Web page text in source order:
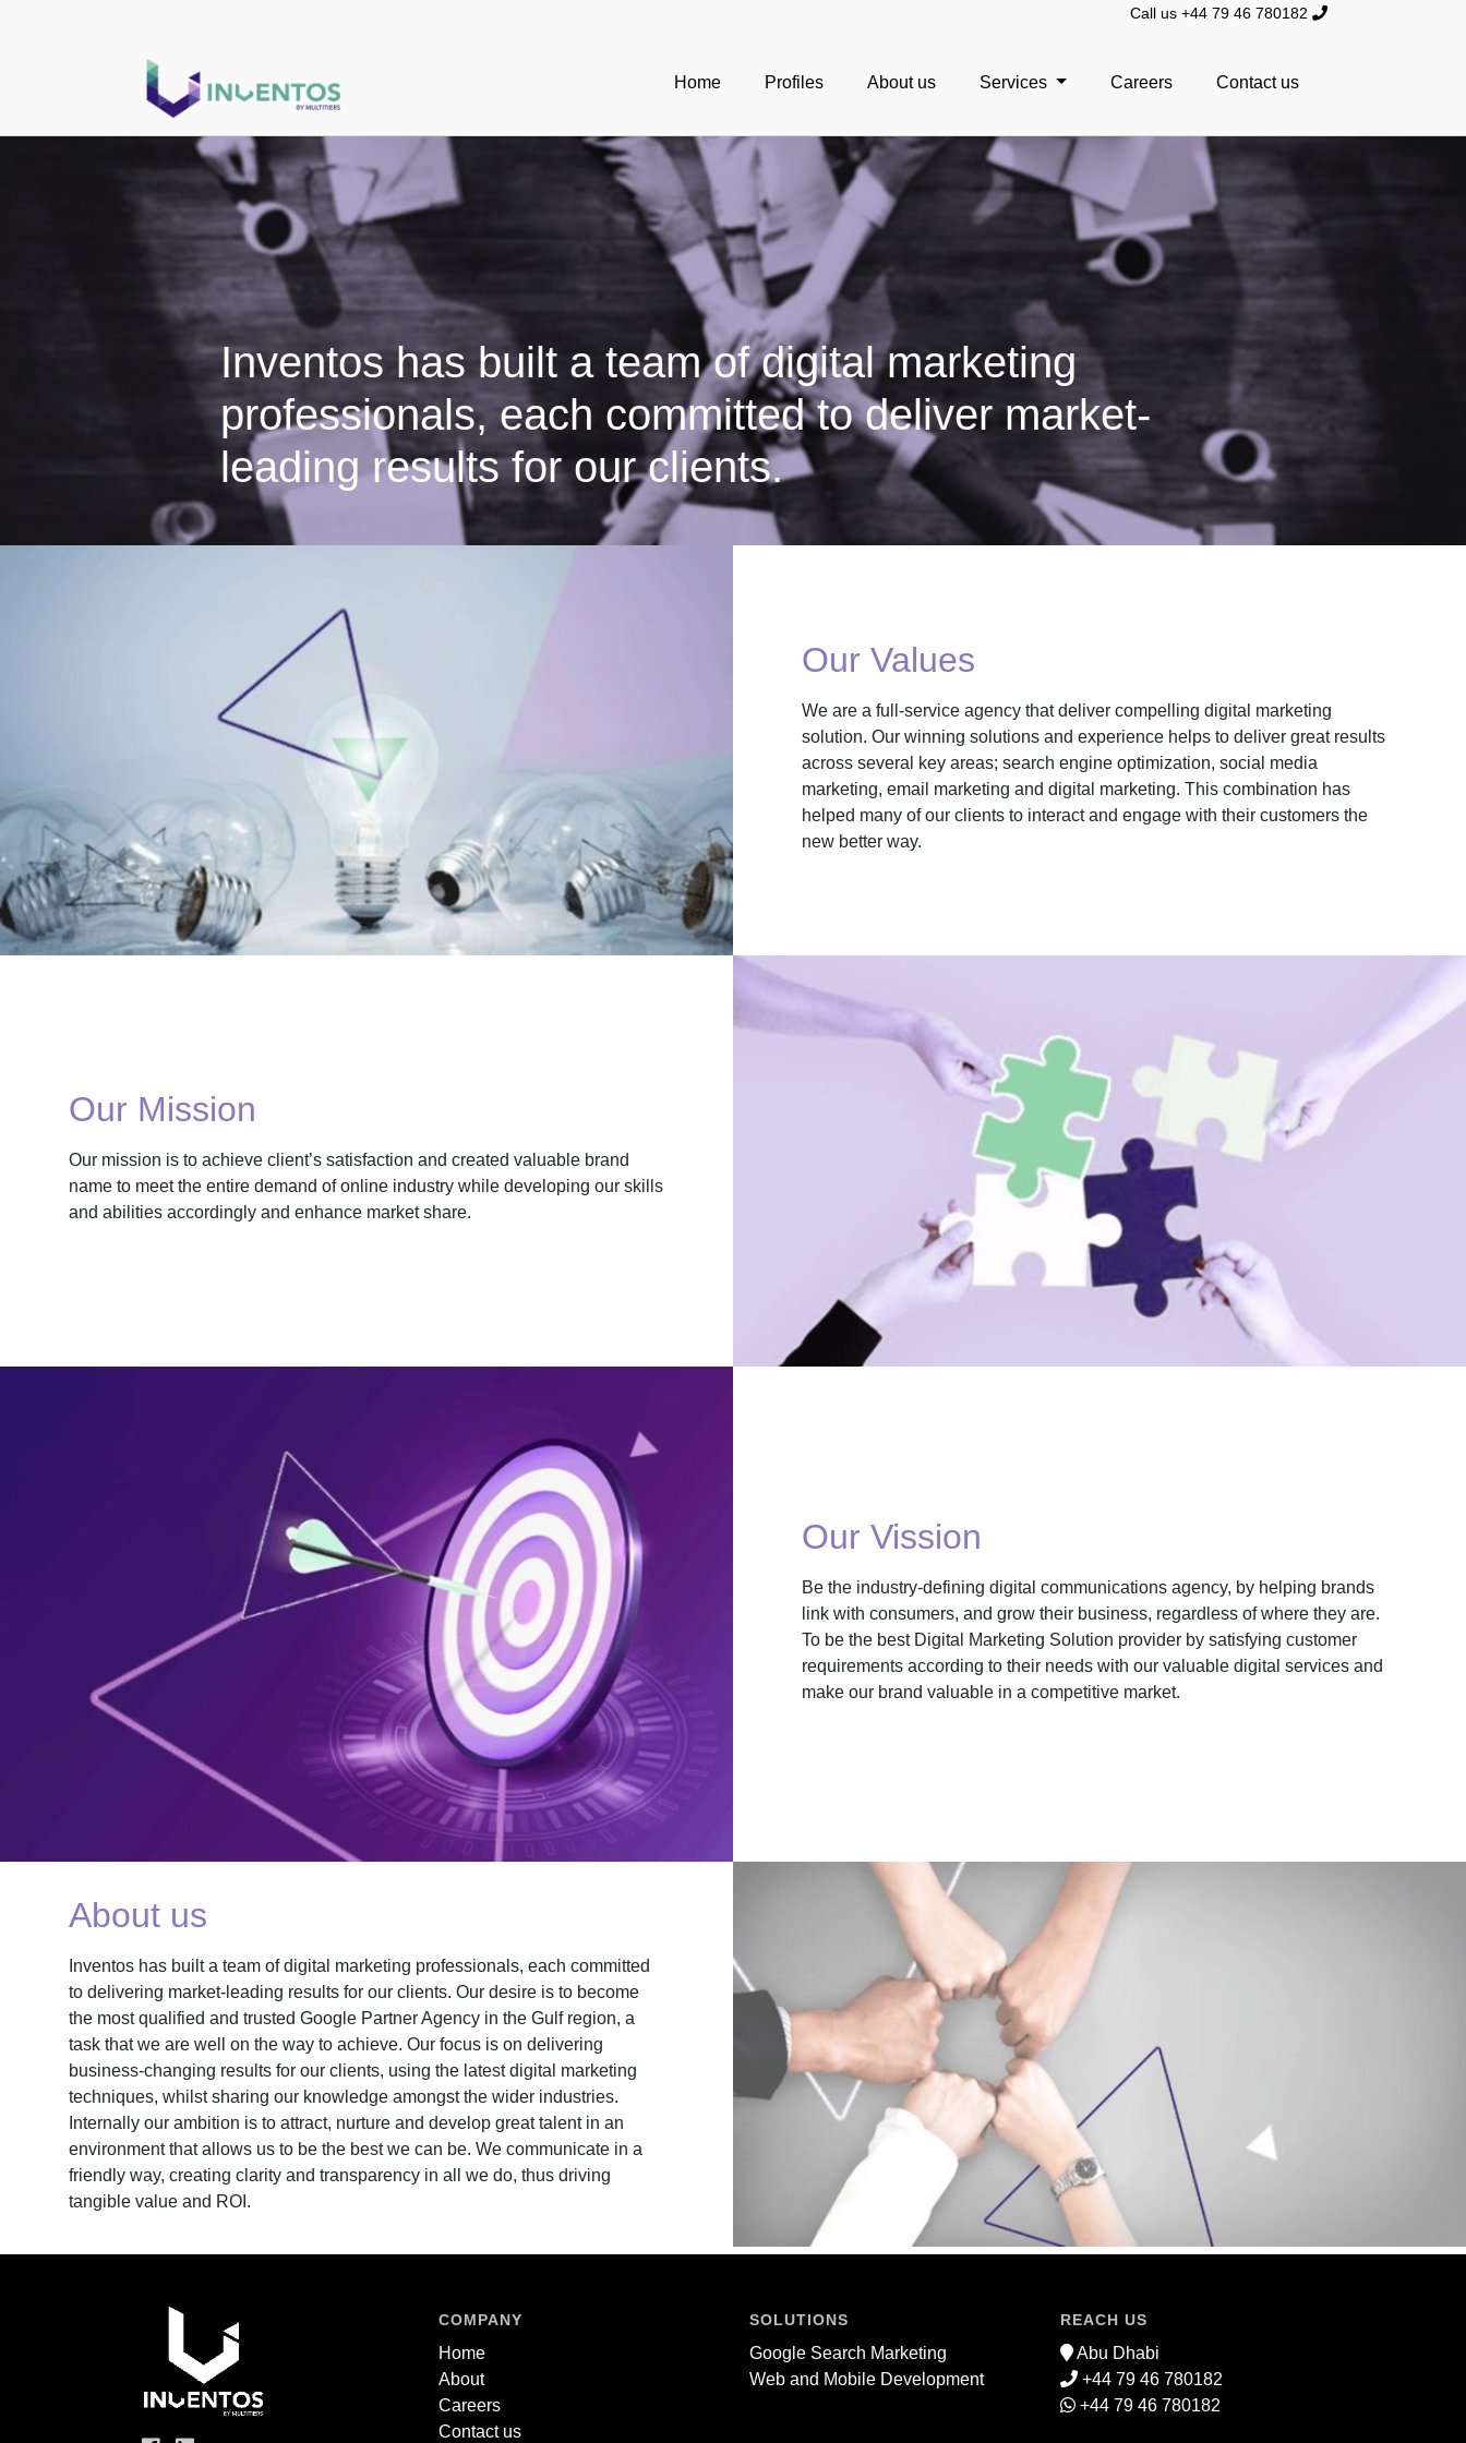
Call us +44 79 46 780182
Home Profiles About us Services Careers Contact us
Inventos has built a team of digital marketing
professionals, each committed to deliver market-
leading results for our clients.
Our Values
We are a full-service agency that deliver compelling digital marketing
solution. Our winning solutions and experience helps to deliver great results
across several key areas; search engine optimization, social media
marketing, email marketing and digital marketing. This combination has
helped many of our clients to interact and engage with their customers the
new better way.
Our Mission
Our mission is to achieve client’s satisfaction and created valuable brand
name to meet the entire demand of online industry while developing our skills
and abilities accordingly and enhance market share.
Our Vission
Be the industry-defining digital communications agency, by helping brands
link with consumers, and grow their business, regardless of where they are.
To be the best Digital Marketing Solution provider by satisfying customer
requirements according to their needs with our valuable digital services and
make our brand valuable in a competitive market.
About us
Inventos has built a team of digital marketing professionals, each committed
to delivering market-leading results for our clients. Our desire is to become
the most qualified and trusted Google Partner Agency in the Gulf region, a
task that we are well on the way to achieve. Our focus is on delivering
business-changing results for our clients, using the latest digital marketing
techniques, whilst sharing our knowledge amongst the wider industries.
Internally our ambition is to attract, nurture and develop great talent in an
environment that allows us to be the best we can be. We communicate in a
friendly way, creating clarity and transparency in all we do, thus driving
tangible value and ROI.
COMPANY
Home
About
Careers
Contact us
SOLUTIONS
Google Search Marketing
Web and Mobile Development
REACH US
Abu Dhabi
+44 79 46 780182
+44 79 46 780182